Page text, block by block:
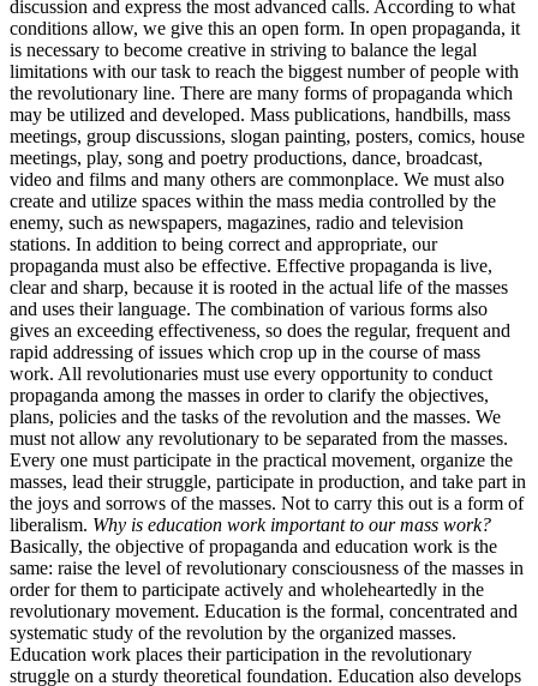
discussion and express the most advanced calls. According to what
conditions allow, we give this an open form. In open propaganda, it
is necessary to become creative in striving to balance the legal
limitations with our task to reach the biggest number of people with
the revolutionary line. There are many forms of propaganda which
may be utilized and developed. Mass publications, handbills, mass
meetings, group discussions, slogan painting, posters, comics, house
meetings, play, song and poetry productions, dance, broadcast,
video and films and many others are commonplace. We must also
create and utilize spaces within the mass media controlled by the
enemy, such as newspapers, magazines, radio and television
stations. In addition to being correct and appropriate, our
propaganda must also be effective. Effective propaganda is live,
clear and sharp, because it is rooted in the actual life of the masses
and uses their language. The combination of various forms also
gives an exceeding effectiveness, so does the regular, frequent and
rapid addressing of issues which crop up in the course of mass
work. All revolutionaries must use every opportunity to conduct
propaganda among the masses in order to clarify the objectives,
plans, policies and the tasks of the revolution and the masses. We
must not allow any revolutionary to be separated from the masses.
Every one must participate in the practical movement, organize the
masses, lead their struggle, participate in production, and take part in
the joys and sorrows of the masses. Not to carry this out is a form of
liberalism. Why is education work important to our mass work?
Basically, the objective of propaganda and education work is the
same: raise the level of revolutionary consciousness of the masses in
order for them to participate actively and wholeheartedly in the
revolutionary movement. Education is the formal, concentrated and
systematic study of the revolution by the organized masses.
Education work places their participation in the revolutionary
struggle on a sturdy theoretical foundation. Education also develops